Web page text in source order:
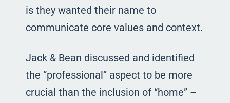
is they wanted their name to
communicate core values and context.
Jack & Bean discussed and identified
the “professional” aspect to be more
crucial than the inclusion of “home” –